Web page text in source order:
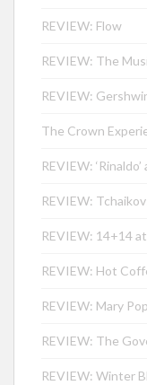
REVIEW: Flow
REVIEW: The
REVIEW:
The Crown
REVIEW:
REVIEW:
REVIEW: 14+14
REVIEW: Hot
REVIEW: Mary
REVIEW: The
REVIEW: Winter